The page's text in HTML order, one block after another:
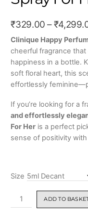
₹329.00 – ₹
Clinique Happy
cheerful fragrance
happiness in a bottle.
soft floral heart, this
effortlessly
If you’re looking for a
and effortlessly
For Her is a perfect
sense of positivity
Size
Clinique
Happy
ADD TO